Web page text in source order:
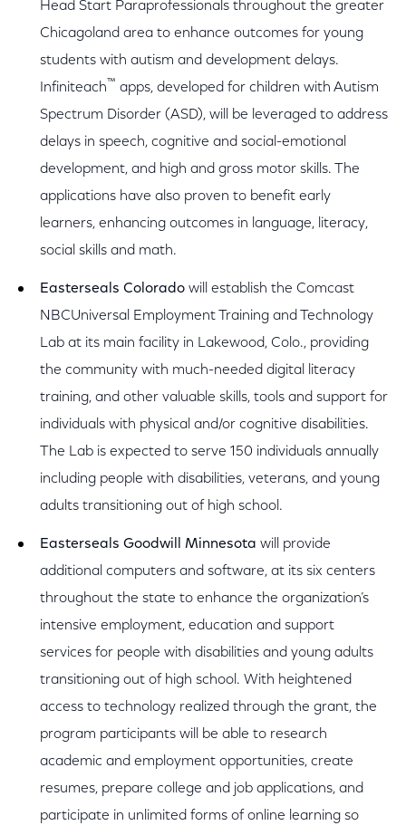
Head Start Paraprofessionals throughout the greater
Chicagoland area to enhance outcomes for young
students with autism and development delays.
Infiniteach™ apps, developed for children with Autism
Spectrum Disorder (ASD), will be leveraged to address
delays in speech, cognitive and social-emotional
development, and high and gross motor skills. The
applications have also proven to benefit early
learners, enhancing outcomes in language, literacy,
social skills and math.
Easterseals Colorado will establish the Comcast
NBCUniversal Employment Training and Technology
Lab at its main facility in Lakewood, Colo., providing
the community with much-needed digital literacy
training, and other valuable skills, tools and support for
individuals with physical and/or cognitive disabilities.
The Lab is expected to serve 150 individuals annually
including people with disabilities, veterans, and young
adults transitioning out of high school.
Easterseals Goodwill Minnesota will provide
additional computers and software, at its six centers
throughout the state to enhance the organization’s
intensive employment, education and support
services for people with disabilities and young adults
transitioning out of high school. With heightened
access to technology realized through the grant, the
program participants will be able to research
academic and employment opportunities, create
resumes, prepare college and job applications, and
participate in unlimited forms of online learning so